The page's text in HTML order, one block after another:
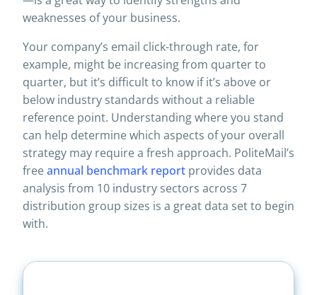
weaknesses of your business.
Your company’s email click-through rate, for
example, might be increasing from quarter to
quarter, but it’s difficult to know if it’s above or
below industry standards without a reliable
reference point. Understanding where you stand
can help determine which aspects of your overall
strategy may require a fresh approach. PoliteMail’s
freeannual benchmark report provides data
analysis from 10 industry sectors across 7
distribution group sizes is a great data set to begin
with.